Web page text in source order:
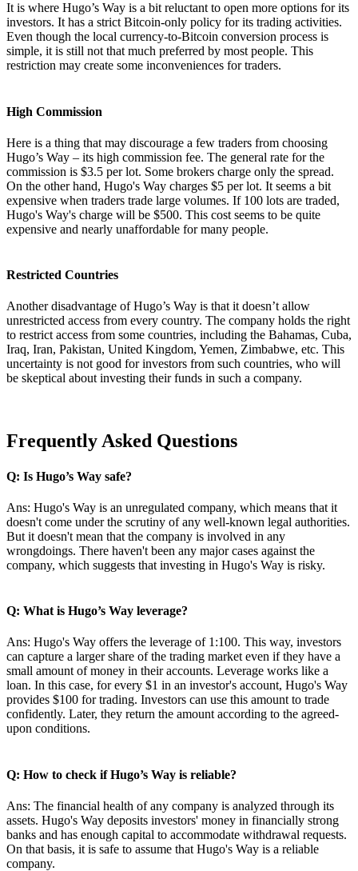
It is where Hugo’s Way is a bit reluctant to open more options for its
investors. It has a strict Bitcoin-only policy for its trading activities.
Even though the local currency-to-Bitcoin conversion process is
simple, it is still not that much preferred by most people. This
restriction may create some inconveniences for traders.
High Commission
Here is a thing that may discourage a few traders from choosing
Hugo’s Way – its high commission fee. The general rate for the
commission is $3.5 per lot. Some brokers charge only the spread.
On the other hand, Hugo's Way charges $5 per lot. It seems a bit
expensive when traders trade large volumes. If 100 lots are traded,
Hugo's Way's charge will be $500. This cost seems to be quite
expensive and nearly unaffordable for many people.
Restricted Countries
Another disadvantage of Hugo’s Way is that it doesn’t allow
unrestricted access from every country. The company holds the right
to restrict access from some countries, including the Bahamas, Cuba,
Iraq, Iran, Pakistan, United Kingdom, Yemen, Zimbabwe, etc. This
uncertainty is not good for investors from such countries, who will
be skeptical about investing their funds in such a company.
Frequently Asked Questions
Q: Is Hugo’s Way safe?
Ans: Hugo's Way is an unregulated company, which means that it
doesn't come under the scrutiny of any well-known legal authorities.
But it doesn't mean that the company is involved in any
wrongdoings. There haven't been any major cases against the
company, which suggests that investing in Hugo's Way is risky.
Q: What is Hugo’s Way leverage?
Ans: Hugo's Way offers the leverage of 1:100. This way, investors
can capture a larger share of the trading market even if they have a
small amount of money in their accounts. Leverage works like a
loan. In this case, for every $1 in an investor's account, Hugo's Way
provides $100 for trading. Investors can use this amount to trade
confidently. Later, they return the amount according to the agreed-
upon conditions.
Q: How to check if Hugo’s Way is reliable?
Ans: The financial health of any company is analyzed through its
assets. Hugo's Way deposits investors' money in financially strong
banks and has enough capital to accommodate withdrawal requests.
On that basis, it is safe to assume that Hugo's Way is a reliable
company.